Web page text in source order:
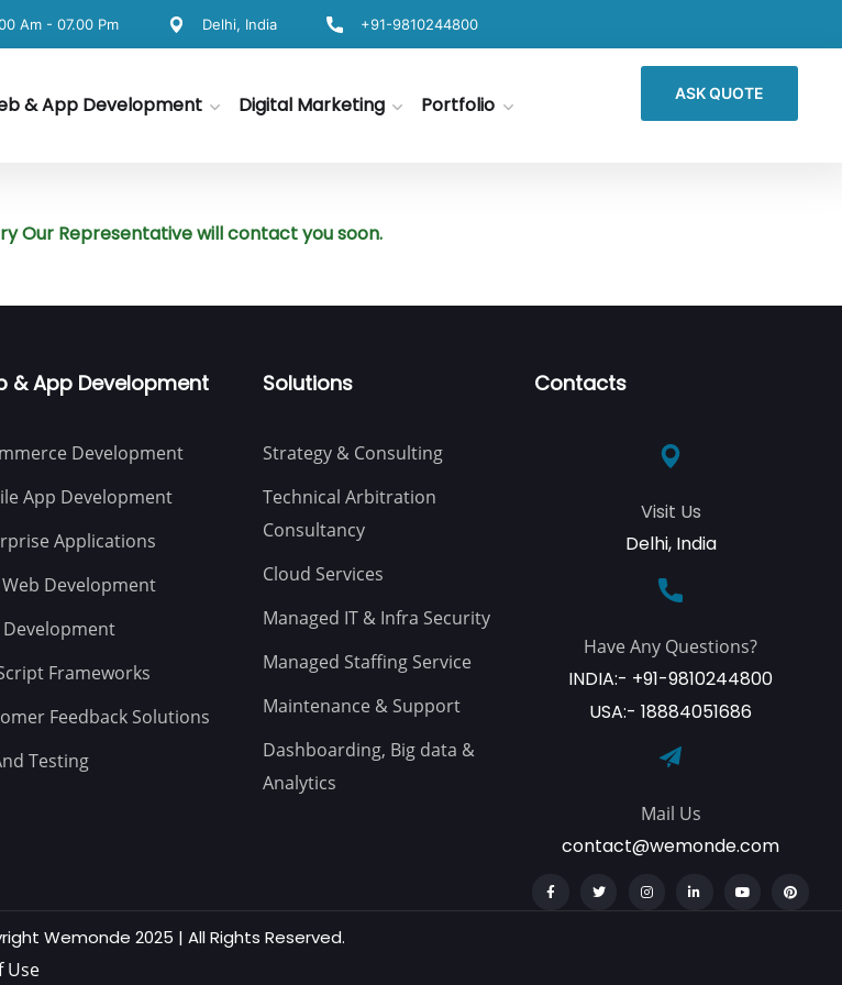
Am - 07.00 Pm Delhi, India +91-9810244800
& App Development Digital Marketing Portfolio ASK QUOTE
Our Representative will contact you soon.
& App Development
Development
App Development
Applications
Web Development
Development
Frameworks
Feedback Solutions
Testing
Solutions
Strategy & Consulting
Technical Arbitration
Consultancy
Cloud Services
Managed IT & Infra Security
Managed Staffing Service
Maintenance & Support
Dashboarding, Big data &
Analytics
Contacts
Visit Us
Delhi, India
Have Any Questions?
INDIA:- +91-9810244800
USA:- 18884051686
Mail Us
contact@wemonde.com
Wemonde 2025 | All Rights Reserved.
Use